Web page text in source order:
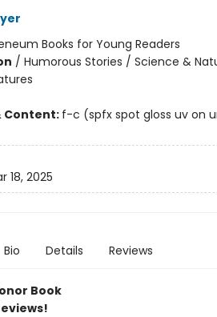
Books for Young Readers
/ Humorous Stories / Science &
Content: f-c (spfx spot gloss uv on
18, 2025
Bio Details Reviews
Book